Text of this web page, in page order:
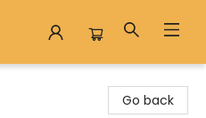
Go back